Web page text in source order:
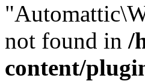
not found in /
content/